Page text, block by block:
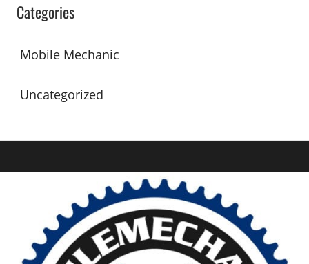
Categories
Mobile Mechanic
Uncategorized